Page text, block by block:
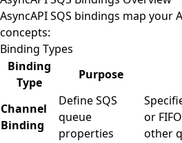
AsyncAPI SQS bindings map your
concepts:
Binding Types
Binding
Type
Purpose
Channel
Binding
Define SQS
queue
properties
or
other